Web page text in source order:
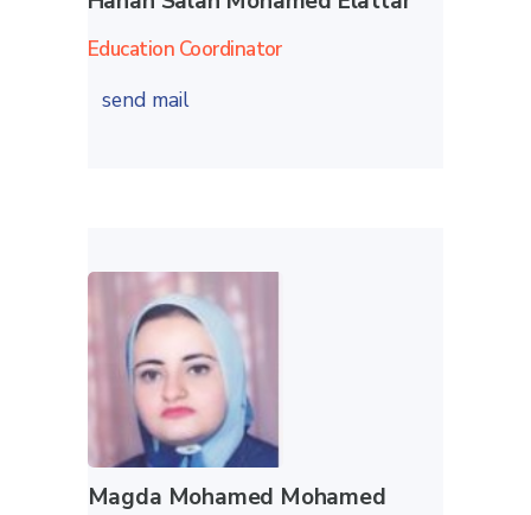
Education Coordinator
send mail
Magda Mohamed Mohamed